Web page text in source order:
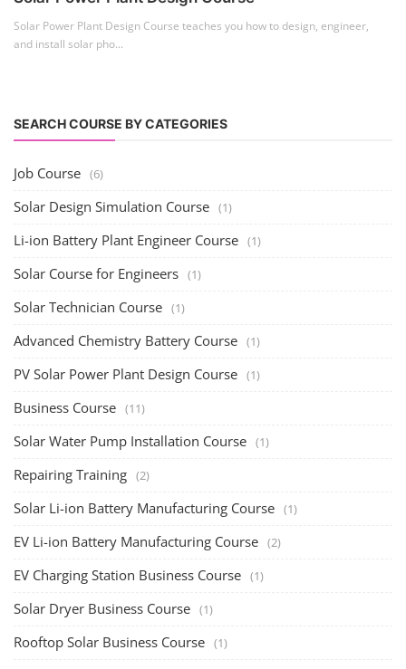
Solar engineering courses for engineers cover a broad spectrum of
topics, from the fundame...
Solar Training for Professionals and Startups
careers and startu...
Rooftop Solar Business Course
Residential and Commercial Rooftop Solar Design
Course